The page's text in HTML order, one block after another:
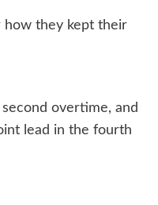
how they kept their
overtime, and
lead in the fourth